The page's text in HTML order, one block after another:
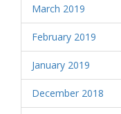
March 2019
February 2019
January 2019
December 2018